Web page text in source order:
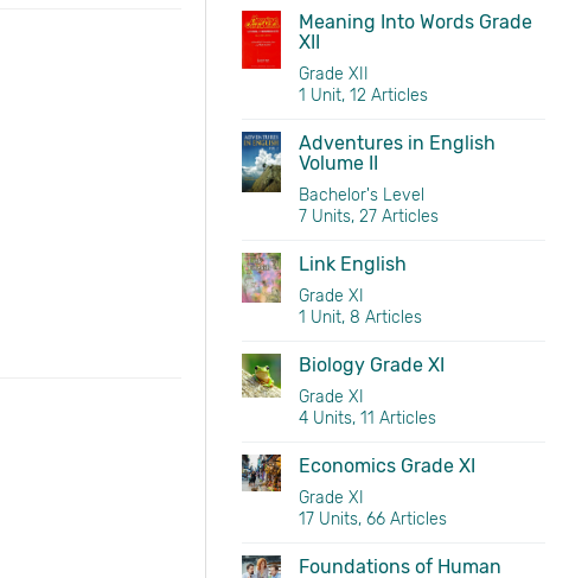
Meaning Into Words Grade
XII
Grade XII
1 Unit, 12 Articles
Adventures in English
Volume II
Bachelor's Level
7 Units, 27 Articles
Link English
Grade XI
1 Unit, 8 Articles
Biology Grade XI
Grade XI
4 Units, 11 Articles
Economics Grade XI
Grade XI
17 Units, 66 Articles
Foundations of Human